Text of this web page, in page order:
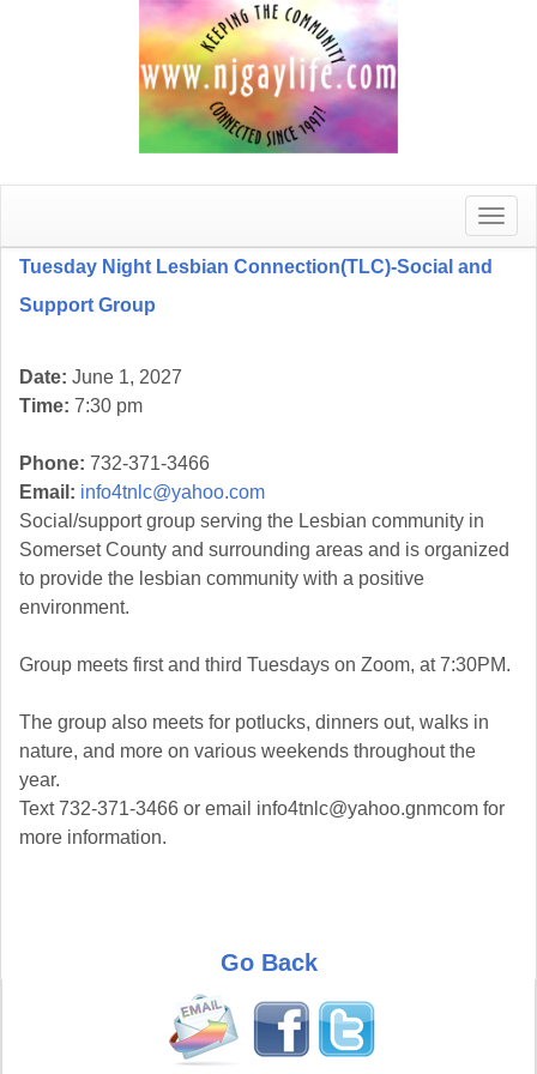
Toggle
Tuesday Night Lesbian Connection(TLC)-Social and
Support Group
Date: June 1, 2027
Time: 7:30 pm
Phone: 732-371-3466
Email: info4tnlc@yahoo.com
Social/support group serving the Lesbian community in
Somerset County and surrounding areas and is organized
to provide the lesbian community with a positive
environment.
Group meets first and third Tuesdays on Zoom, at 7:30PM.
The group also meets for potlucks, dinners out, walks in
nature, and more on various weekends throughout the
year.
Text 732-371-3466 or email info4tnlc@yahoo.gnmcom for
more information.
Go Back